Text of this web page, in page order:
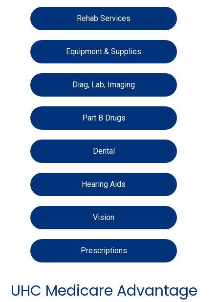
Rehab Services
Equipment & Supplies
Diag, Lab, Imaging
Part B Drugs
Dental
Hearing Aids
Vision
Prescriptions
UHC Medicare Advantage